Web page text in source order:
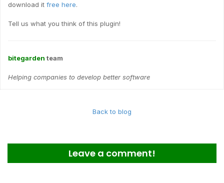
download it free here.
Tell us what you think of this plugin!
bitegarden team
Helping companies to develop better software
Back to blog
Leave a comment!